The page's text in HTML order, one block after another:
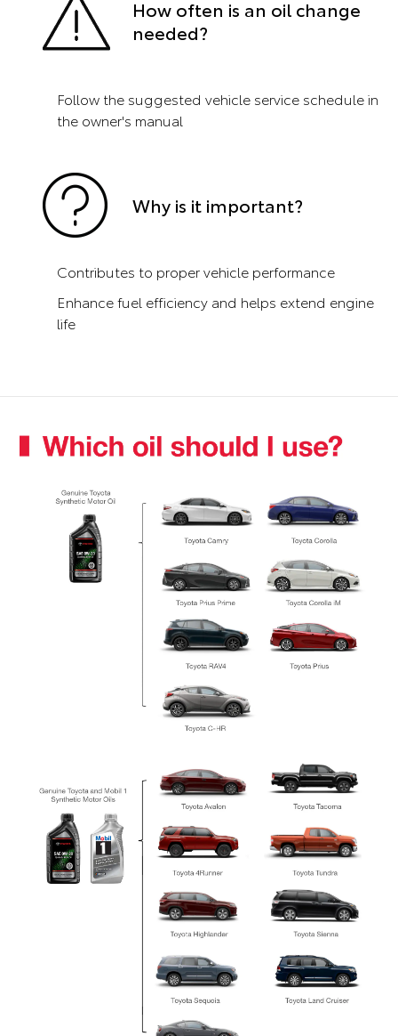
How often is an oil change
needed?
Follow the suggested vehicle service schedule in
the owner's manual
Why is it important?
Contributes to proper vehicle performance
Enhance fuel efficiency and helps extend engine
life